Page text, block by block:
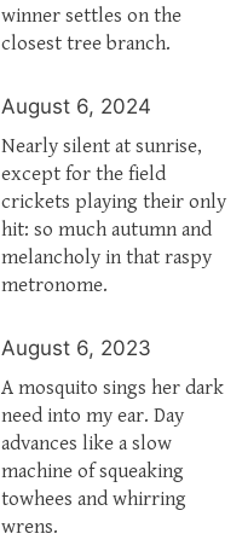
winner settles on the
closest tree branch.
August 6, 2024
Nearly silent at sunrise,
except for the field
crickets playing their only
hit: so much autumn and
melancholy in that raspy
metronome.
August 6, 2023
A mosquito sings her dark
need into my ear. Day
advances like a slow
machine of squeaking
towhees and whirring
wrens.